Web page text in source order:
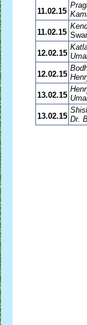
11.02.15
11.02.15
12.02.15
12.02.15
13.02.15
13.02.15 Dr.